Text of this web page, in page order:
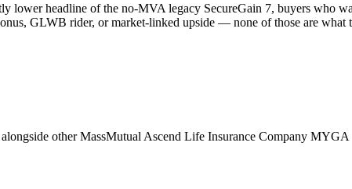
lower headline of the no-MVA legacy SecureGain 7, buyers who
GLWB rider, or market-linked upside — none of those are what
other MassMutual Ascend Life Insurance Company MYGA